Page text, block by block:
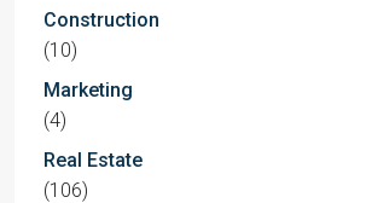
Construction
(10)
Marketing
(4)
Real Estate
(106)